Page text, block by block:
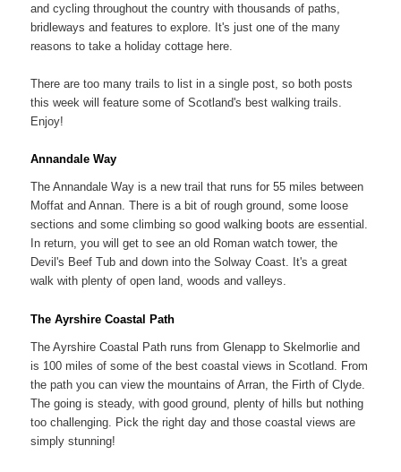
and cycling throughout the country with thousands of paths,
bridleways and features to explore. It's just one of the many
reasons to take a holiday cottage here.
There are too many trails to list in a single post, so both posts
this week will feature some of Scotland's best walking trails.
Enjoy!
Annandale Way
The Annandale Way is a new trail that runs for 55 miles between
Moffat and Annan. There is a bit of rough ground, some loose
sections and some climbing so good walking boots are essential.
In return, you will get to see an old Roman watch tower, the
Devil's Beef Tub and down into the Solway Coast. It's a great
walk with plenty of open land, woods and valleys.
The Ayrshire Coastal Path
The Ayrshire Coastal Path runs from Glenapp to Skelmorlie and
is 100 miles of some of the best coastal views in Scotland. From
the path you can view the mountains of Arran, the Firth of Clyde.
The going is steady, with good ground, plenty of hills but nothing
too challenging. Pick the right day and those coastal views are
simply stunning!